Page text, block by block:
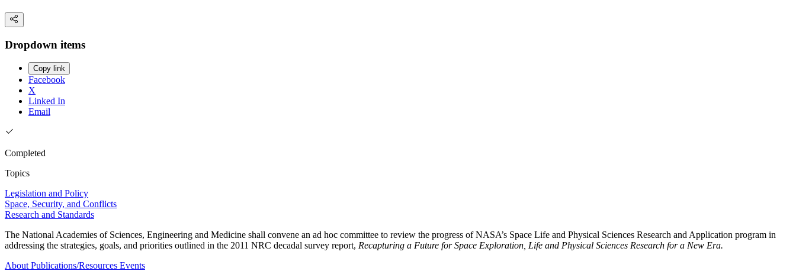
Dropdown items
Copy link
Facebook
X
Linked In
Email
Completed
Topics
Legislation and Policy
Space, Security, and Conflicts
Research and Standards
The National Academies of Sciences, Engineering and Medicine shall convene an ad hoc committee to review the progress of NASA’s Space Life and Physical Sciences Research and Application program in
addressing the strategies, goals, and priorities outlined in the 2011 NRC decadal survey report, Recapturing a Future for Space Exploration, Life and Physical Sciences Research for a New Era.
About Publications/Resources Events